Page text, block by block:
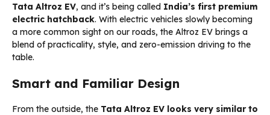
Tata Altroz EV, and it’s being called India’s first premium
electric hatchback. With electric vehicles slowly becoming
a more common sight on our roads, the Altroz EV brings a
blend of practicality, style, and zero-emission driving to the
table.
Smart and Familiar Design
From the outside, the Tata Altroz EV looks very similar to